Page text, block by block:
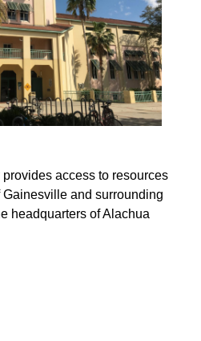
access to resources
and surrounding
headquarters of Alachua